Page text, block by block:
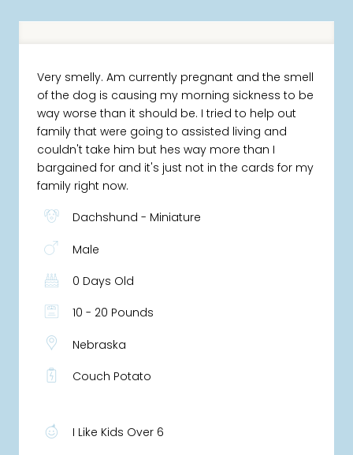
Very smelly. Am currently pregnant and the smell
of the dog is causing my morning sickness to be
way worse than it should be. I tried to help out
family that were going to assisted living and
couldn't take him but hes way more than I
bargained for and it's just not in the cards for my
family right now.
Dachshund - Miniature
Male
0 Days Old
10 - 20 Pounds
Nebraska
Couch Potato
I Like Kids Over 6